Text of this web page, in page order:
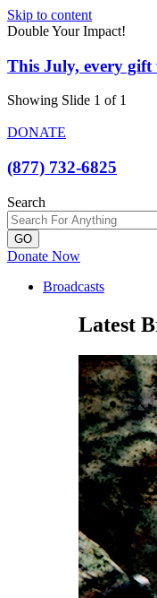
Skip to content
Double Your Impact!
This July, every gift
Showing Slide 1 of 1
DONATE
(877) 732-6825
Search
GO
Donate Now
Broadcasts
Latest